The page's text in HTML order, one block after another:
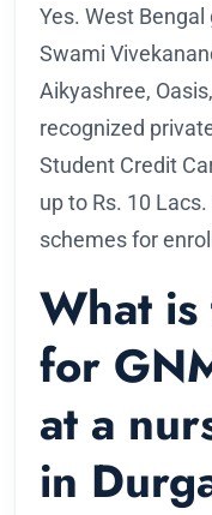
Yes. West
Swami
Aikyashree,
recognized
Student Credit
up to Rs. 10
schemes for
What
for
at a
in